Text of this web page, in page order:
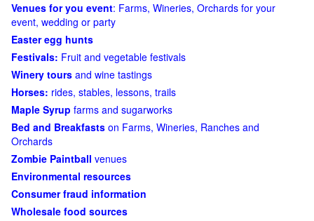
Venues for you event: Farms, Wineries, Orchards for your
event, wedding or party
Easter egg hunts
Festivals: Fruit and vegetable festivals
Winery tours and wine tastings
Horses: rides, stables, lessons, trails
Maple Syrup farms and sugarworks
Bed and Breakfasts on Farms, Wineries, Ranches and
Orchards
Zombie Paintball venues
Environmental resources
Consumer fraud information
Wholesale food sources